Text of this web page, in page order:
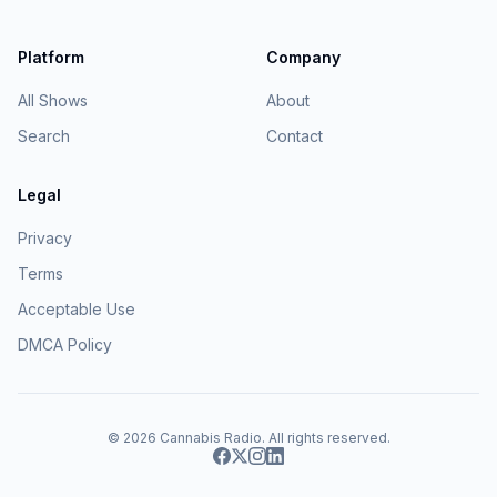
Platform
All Shows
Search
Company
About
Contact
Legal
Privacy
Terms
Acceptable Use
DMCA Policy
© 2026 Cannabis Radio. All rights reserved.